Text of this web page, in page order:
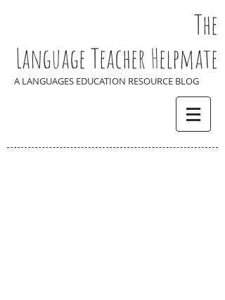
A LANGUAGES EDUCATION RESOURCE BLOG
The
Language Teacher Helpmate